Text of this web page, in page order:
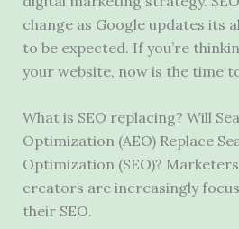
change as Google updates its
to be expected. If you’re
your website, now is the time
What is SEO replacing? Will
Optimization (AEO) Replace
Optimization (SEO)?
creators are increasingly
their SEO.